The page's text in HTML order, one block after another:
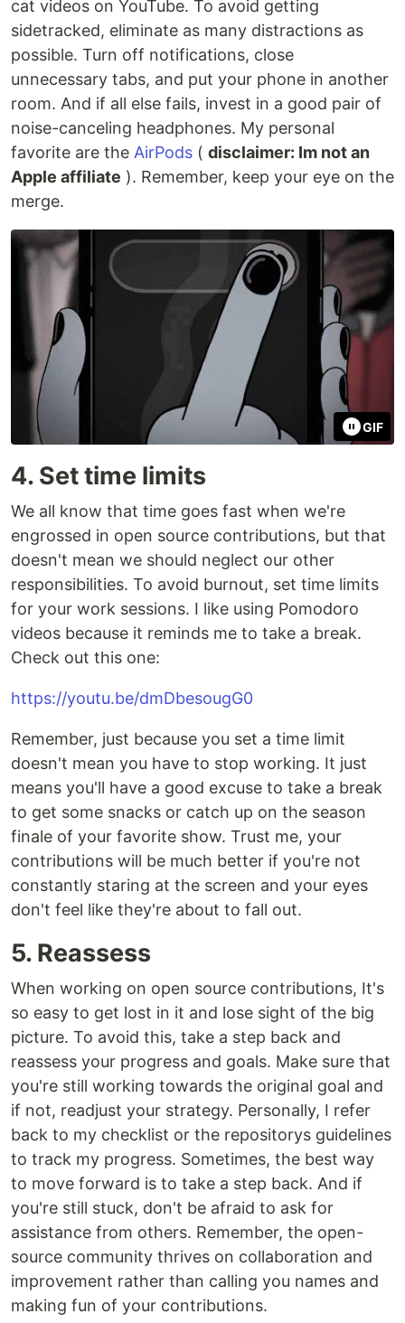
cat videos on YouTube. To avoid getting
sidetracked, eliminate as many distractions as
possible. Turn off notifications, close
unnecessary tabs, and put your phone in another
room. And if all else fails, invest in a good pair of
noise-canceling headphones. My personal
favorite are the AirPods ( disclaimer: Im not an
Apple affiliate ). Remember, keep your eye on the
merge.
GIF
4. Set time limits
We all know that time goes fast when we're
engrossed in open source contributions, but that
doesn't mean we should neglect our other
responsibilities. To avoid burnout, set time limits
for your work sessions. I like using Pomodoro
videos because it reminds me to take a break.
Check out this one:
https://youtu.be/dmDbesougG0
Remember, just because you set a time limit
doesn't mean you have to stop working. It just
means you'll have a good excuse to take a break
to get some snacks or catch up on the season
finale of your favorite show. Trust me, your
contributions will be much better if you're not
constantly staring at the screen and your eyes
don't feel like they're about to fall out.
5. Reassess
When working on open source contributions, It's
so easy to get lost in it and lose sight of the big
picture. To avoid this, take a step back and
reassess your progress and goals. Make sure that
you're still working towards the original goal and
if not, readjust your strategy. Personally, I refer
back to my checklist or the repositorys guidelines
to track my progress. Sometimes, the best way
to move forward is to take a step back. And if
you're still stuck, don't be afraid to ask for
assistance from others. Remember, the open-
source community thrives on collaboration and
improvement rather than calling you names and
making fun of your contributions.